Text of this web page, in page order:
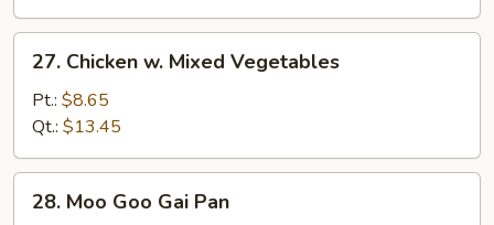
Chicken
Mixed
Vegetables
27. Chicken w. Mixed Vegetables
Pt.: $8.65
Qt.: $13.45
Moo
28. Moo Goo Gai Pan